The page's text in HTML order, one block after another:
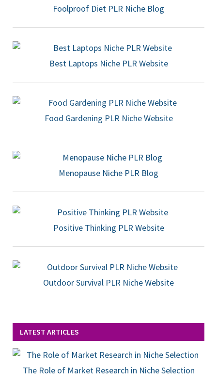
Foolproof Diet PLR Niche Blog
Best Laptops Niche PLR Website
Food Gardening PLR Niche Website
Menopause Niche PLR Blog
Positive Thinking PLR Website
Outdoor Survival PLR Niche Website
LATEST ARTICLES
The Role of Market Research in Niche Selection